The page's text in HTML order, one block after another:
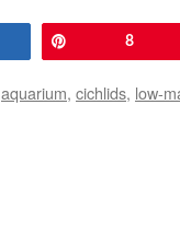
8
aquarium, cichlids, low-